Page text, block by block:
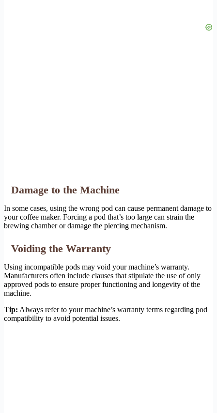
Damage to the Machine
In some cases, using the wrong pod can cause permanent damage to
your coffee maker. Forcing a pod that’s too large can strain the
brewing chamber or damage the piercing mechanism.
Voiding the Warranty
Using incompatible pods may void your machine’s warranty.
Manufacturers often include clauses that stipulate the use of only
approved pods to ensure proper functioning and longevity of the
machine.
Tip: Always refer to your machine’s warranty terms regarding pod
compatibility to avoid potential issues.